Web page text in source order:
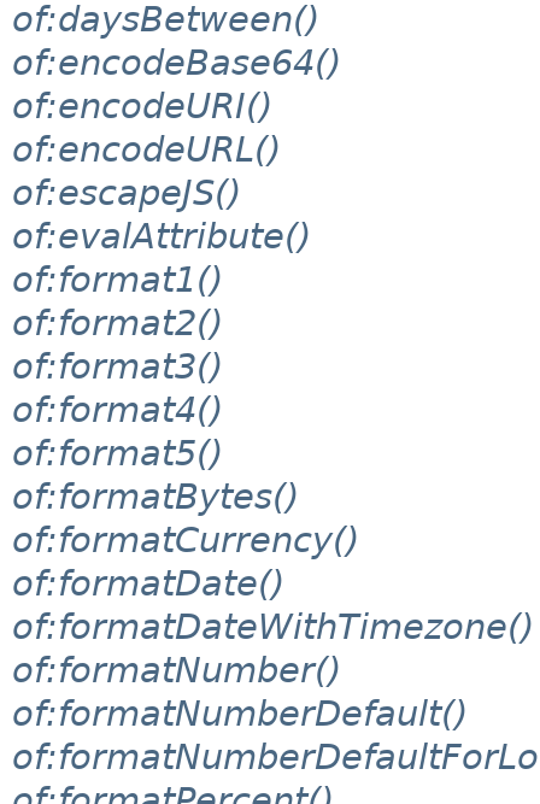
of:daysBetween()
of:encodeBase64()
of:encodeURI()
of:encodeURL()
of:escapeJS()
of:evalAttribute()
of:format1()
of:format2()
of:format3()
of:format4()
of:format5()
of:formatBytes()
of:formatCurrency()
of:formatDate()
of:formatDateWithTimezone()
of:formatNumber()
of:formatNumberDefault()